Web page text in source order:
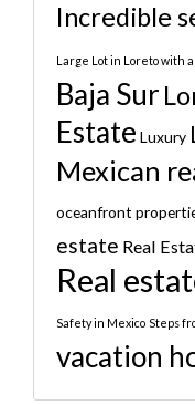
Incredible
Large Lot in Loreto with
Baja Sur
Estate Luxury
Mexican
oceanfront
estate Real
Real
Safety in Mexico Steps
vacation